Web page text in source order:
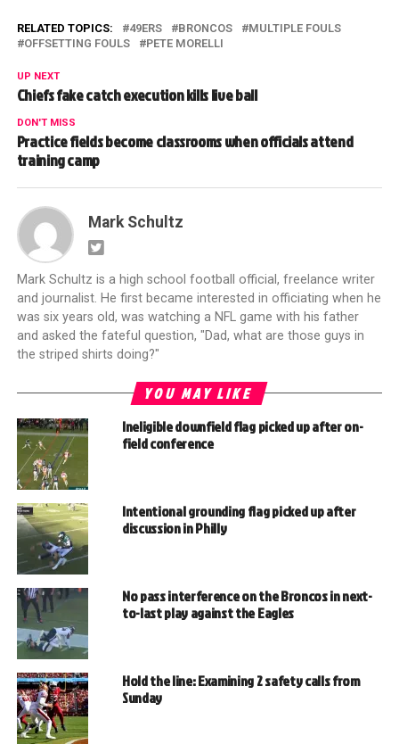
RELATED TOPICS: 49ERS BRONCOS
MULTIPLE FOULS
OFFSETTING FOULS
PETE MORELLI
UP NEXT
Chiefs fake catch execution kills live ball
DON'T MISS
Practice fields become classrooms when officials attend
training camp
Mark Schultz
Mark Schultz is a high school football official, freelance writer
and journalist. He first became interested in officiating when he
was six years old, was watching a NFL game with his father
and asked the fateful question, "Dad, what are those guys in
the striped shirts doing?"
YOU MAY LIKE
Ineligible downfield flag picked up after on-
field conference
Intentional grounding flag picked up after
discussion in Philly
No pass interference on the Broncos in next-
to-last play against the Eagles
Hold the line: Examining 2 safety calls from
Sunday